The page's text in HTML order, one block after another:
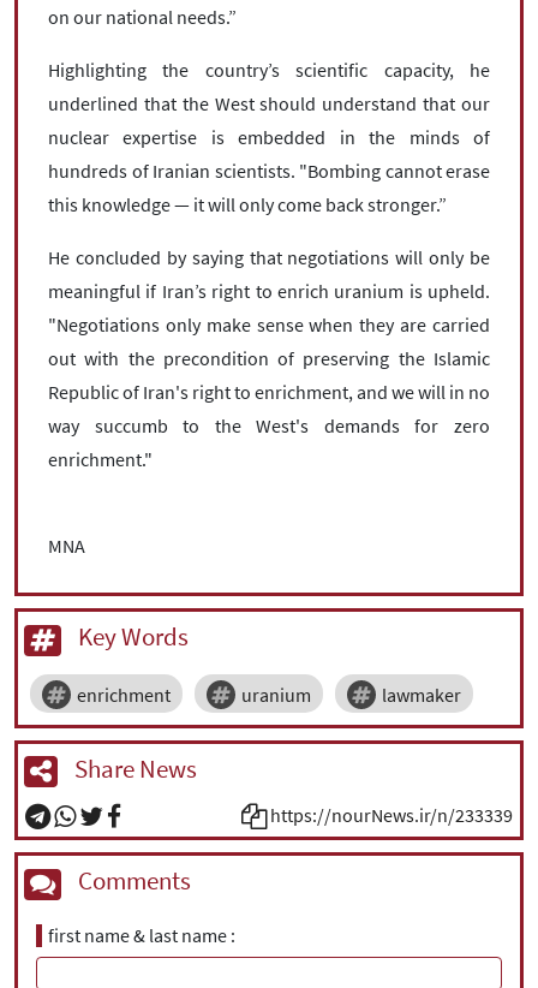
on our national needs.”
Highlighting the country’s scientific capacity, he
underlined that the West should understand that our
nuclear expertise is embedded in the minds of
hundreds of Iranian scientists. "Bombing cannot erase
this knowledge — it will only come back stronger.”
He concluded by saying that negotiations will only be
meaningful if Iran’s right to enrich uranium is upheld.
"Negotiations only make sense when they are carried
out with the precondition of preserving the Islamic
Republic of Iran's right to enrichment, and we will in no
way succumb to the West's demands for zero
enrichment."
MNA
Key Words
enrichment uranium lawmaker
Share News
https://nourNews.ir/n/233339
Comments
first name & last name